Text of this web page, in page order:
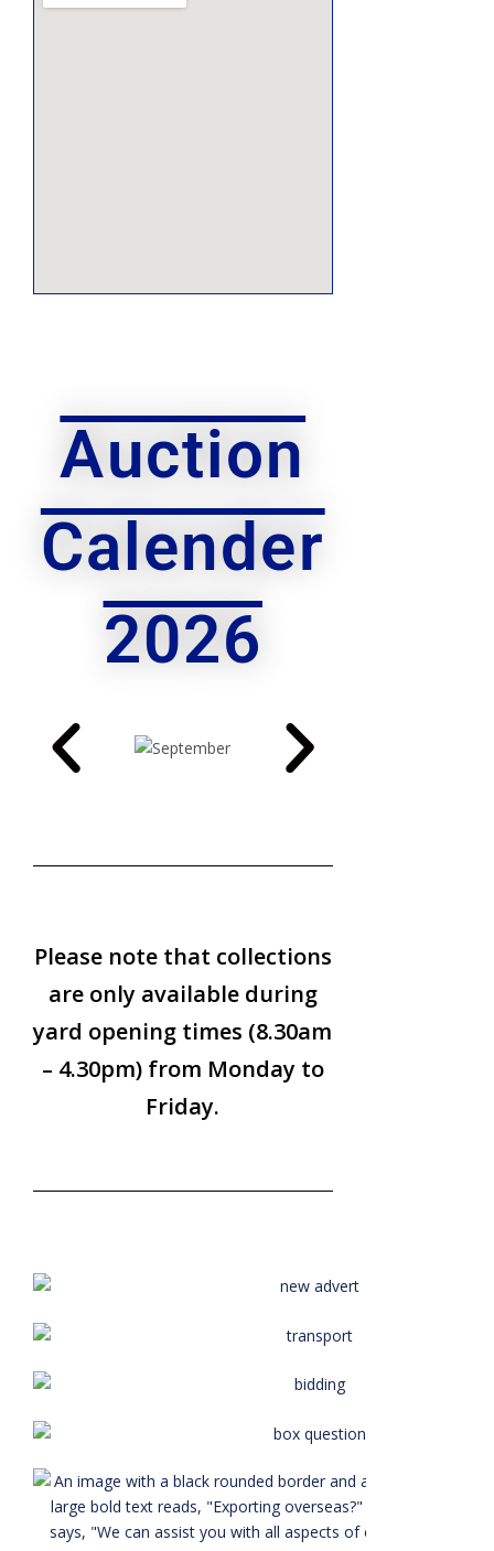
Auction
Calender
2026
Please note that collections
are only available during
yard opening times (8.30am
– 4.30pm) from Monday to
Friday.